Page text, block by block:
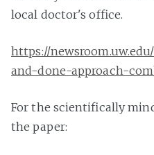
local doctor's office.
https://
and-done-approach-
For the scientifically
the paper: